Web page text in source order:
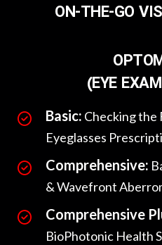
ON-THE-GO
(EYE
Basic: Checking the
Eyeglasses
Comprehensive:
& Wavefront
Comprehensive
BioPhotonic Health